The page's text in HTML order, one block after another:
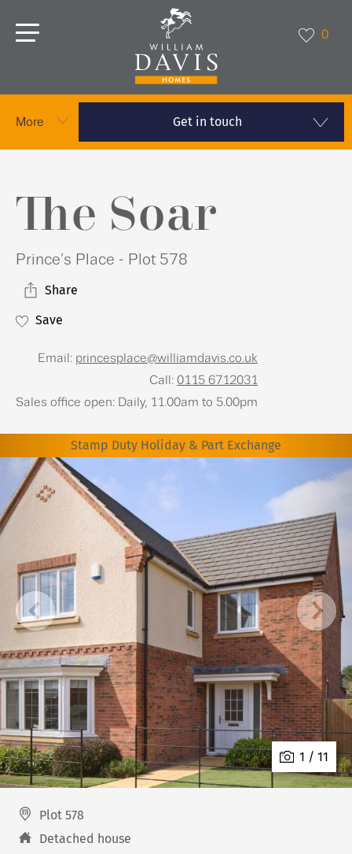
0
More Get in touch
The Soar
Prince’s Place - Plot 578
Share
Save
Email: princesplace@williamdavis.co.uk
Call: 0115 6712031
Sales office open: Daily, 11.00am to 5.00pm
Stamp Duty Holiday & Part Exchange
1 / 11
Plot 578
Detached house